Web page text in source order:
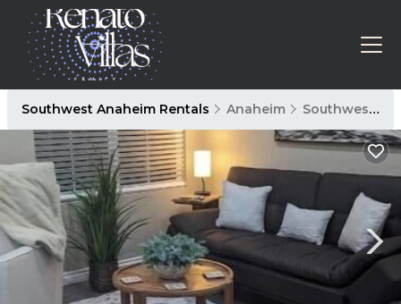
Southwest Anaheim Rentals Anaheim Southwest Anaheim